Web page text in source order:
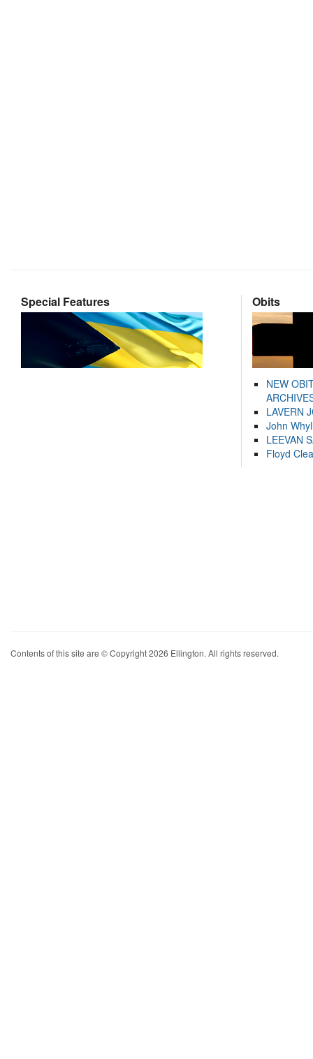
Special Features Obits
NEW
LAVERN
John
LEEVAN
Floyd
Contents of this site are © Copyright 2026 Ellington. All rights reserved.